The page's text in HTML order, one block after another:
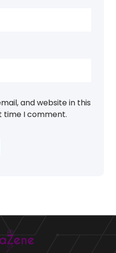
and website in this
time I comment.